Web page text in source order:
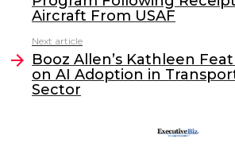
b
o
o
k
dI
Aircraft From USAF
Next article
Booz Allen’s Kathleen
on AI Adoption in
Sector